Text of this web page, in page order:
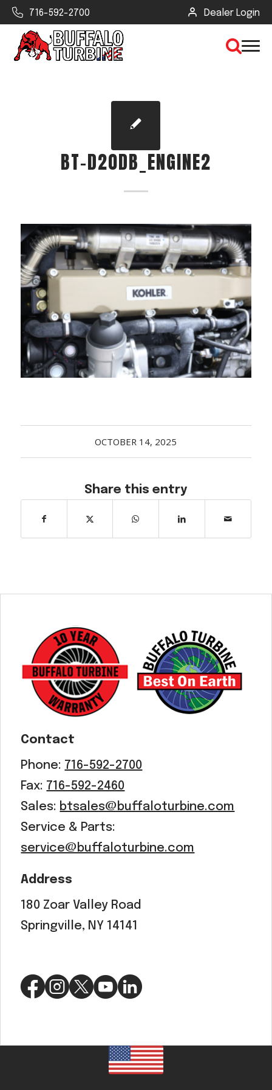
716-592-2700 Dealer Login
CLEAR VIEW
SEARCH
Sprayer
Industry
Type of Debris or Task
Acreage
Select all that apply:
SUBMIT
BT-D20DB_ENGINE2
OCTOBER 14, 2025
Share this entry
Contact
Phone: 716-592-2700
Fax: 716-592-2460
Sales: btsales@buffaloturbine.com
Service & Parts:
service@buffaloturbine.com
Address
180 Zoar Valley Road
Springville, NY 14141